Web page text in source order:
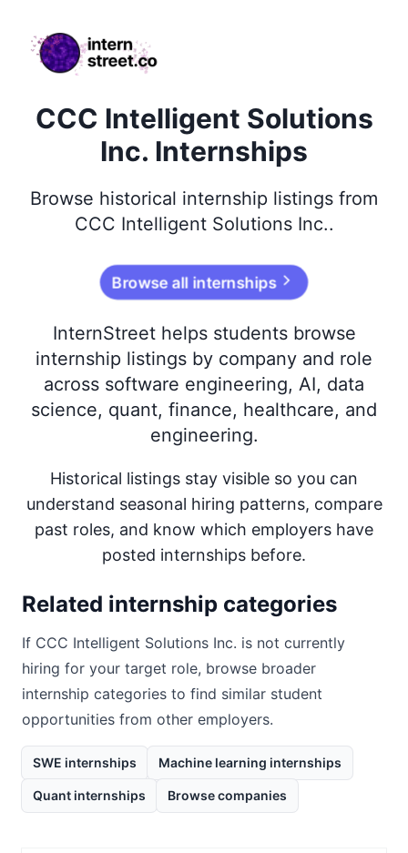
internstreet.co
CCC Intelligent Solutions
Inc. Internships
Browse historical internship listings from
CCC Intelligent Solutions Inc..
Browse all internships
InternStreet helps students browse
internship listings by company and role
across software engineering, AI, data
science, quant, finance, healthcare, and
engineering.
Historical listings stay visible so you can
understand seasonal hiring patterns, compare
past roles, and know which employers have
posted internships before.
Related internship categories
If CCC Intelligent Solutions Inc. is not currently
hiring for your target role, browse broader
internship categories to find similar student
opportunities from other employers.
SWE internships Machine learning internships
Quant internships Browse companies